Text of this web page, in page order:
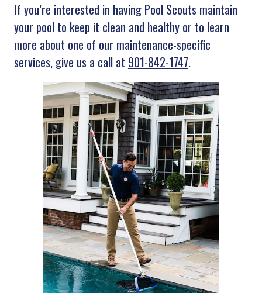
If you’re interested in having Pool Scouts maintain
your pool to keep it clean and healthy or to learn
more about one of our maintenance-specific
services, give us a call at 901-842-1747.